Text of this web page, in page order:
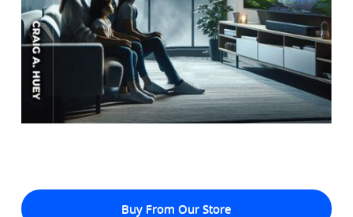
Buy From Our Store